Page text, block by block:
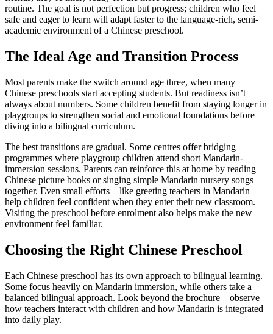
routine. The goal is not perfection but progress; children who feel
safe and eager to learn will adapt faster to the language-rich, semi-
academic environment of a Chinese preschool.
The Ideal Age and Transition Process
Most parents make the switch around age three, when many
Chinese preschools start accepting students. But readiness isn’t
always about numbers. Some children benefit from staying longer in
playgroups to strengthen social and emotional foundations before
diving into a bilingual curriculum.
The best transitions are gradual. Some centres offer bridging
programmes where playgroup children attend short Mandarin-
immersion sessions. Parents can reinforce this at home by reading
Chinese picture books or singing simple Mandarin nursery songs
together. Even small efforts—like greeting teachers in Mandarin—
help children feel confident when they enter their new classroom.
Visiting the preschool before enrolment also helps make the new
environment feel familiar.
Choosing the Right Chinese Preschool
Each Chinese preschool has its own approach to bilingual learning.
Some focus heavily on Mandarin immersion, while others take a
balanced bilingual approach. Look beyond the brochure—observe
how teachers interact with children and how Mandarin is integrated
into daily play.